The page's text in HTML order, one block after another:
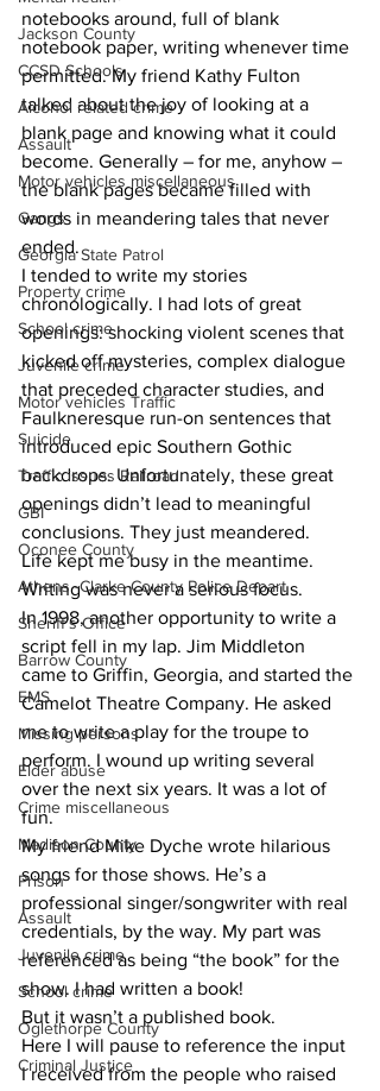
Jackson County
CCSD Schools
Alcohol related crime
Assault
Motor vehicles miscellaneous
Gangs
Georgia State Patrol
Property crime
School crime
Juvenile crime
Motor vehicles Traffic
Suicide
Traffic issues Railroad
GBI
Oconee County
Athens -Clarke County Police Depart
Sheriff’s Office
Barrow County
EMS
Missing persons
Elder abuse
Crime miscellaneous
Madison County
Prison
Assault
Juvenile crime
School crime
Oglethorpe County
Criminal Justice
notebooks around, full of blank
notebook paper, writing whenever time
permitted. My friend Kathy Fulton
talked about the joy of looking at a
blank page and knowing what it could
become. Generally – for me, anyhow –
the blank pages became filled with
words in meandering tales that never
ended.
I tended to write my stories
chronologically. I had lots of great
openings: shocking violent scenes that
kicked off mysteries, complex dialogue
that preceded character studies, and
Faulkneresque run-on sentences that
introduced epic Southern Gothic
backdrops. Unfortunately, these great
openings didn’t lead to meaningful
conclusions. They just meandered.
Life kept me busy in the meantime.
Writing was never a serious focus.
In 1998, another opportunity to write a
script fell in my lap. Jim Middleton
came to Griffin, Georgia, and started the
Camelot Theatre Company. He asked
me to write a play for the troupe to
perform. I wound up writing several
over the next six years. It was a lot of
fun.
My friend Mike Dyche wrote hilarious
songs for those shows. He’s a
professional singer/songwriter with real
credentials, by the way. My part was
referenced as being “the book” for the
show. I had written a book!
But it wasn’t a published book.
Here I will pause to reference the input
I received from the people who raised